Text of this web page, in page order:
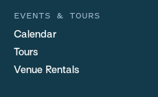
EVENTS & TOURS
Calendar
Tours
Venue Rentals